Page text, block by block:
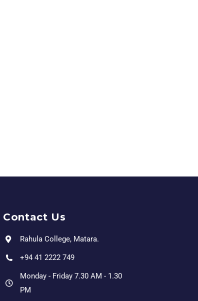
Contact Us
Rahula College, Matara.
+94 41 2222 749
Monday - Friday 7.30 AM - 1.30
PM